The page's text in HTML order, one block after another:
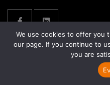
We use cookies to offer you
our page. If you continue to
you are